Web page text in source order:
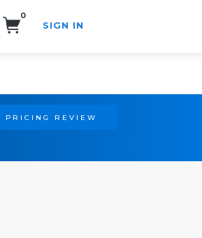
0
SIGN IN
PRICING REVIEW